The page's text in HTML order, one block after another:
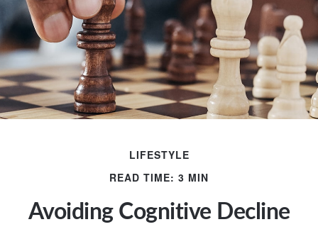
LIFESTYLE
READ TIME: 3 MIN
Avoiding Cognitive Decline